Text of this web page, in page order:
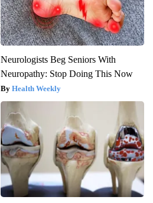
Neurologists Beg Seniors With
Neuropathy: Stop Doing This Now
Health Weekly